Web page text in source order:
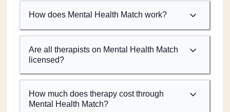
How does Mental Health Match work?
Are all therapists on Mental Health Match
licensed?
How much does therapy cost through
Mental Health Match?